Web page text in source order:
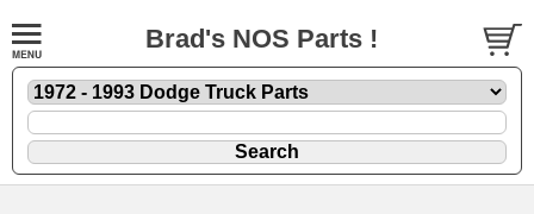
Brad's NOS Parts !